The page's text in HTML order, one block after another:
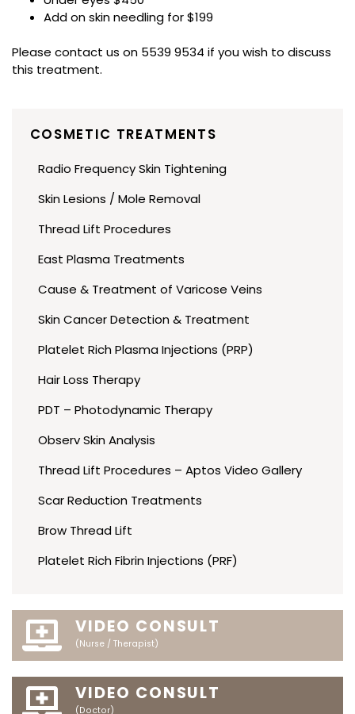
Add on skin needling for $199
Please contact us on 5539 9534 if you wish to discuss
this treatment.
COSMETIC TREATMENTS
Radio Frequency Skin Tightening
Skin Lesions / Mole Removal
Thread Lift Procedures
East Plasma Treatments
Cause & Treatment of Varicose Veins
Skin Cancer Detection & Treatment
Platelet Rich Plasma Injections (PRP)
Hair Loss Therapy
PDT – Photodynamic Therapy
Observ Skin Analysis
Thread Lift Procedures – Aptos Video Gallery
Scar Reduction Treatments
Brow Thread Lift
Platelet Rich Fibrin Injections (PRF)
VIDEO CONSULT
(Nurse / Therapist)
VIDEO CONSULT
(Doctor)